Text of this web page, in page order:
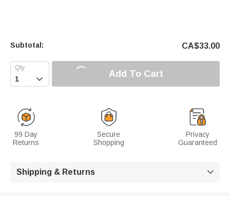
Subtotal: CA$33.00
 Add To Cart
99 Day
Returns
Secure
Shopping
Privacy
Guaranteed
Shipping & Returns 